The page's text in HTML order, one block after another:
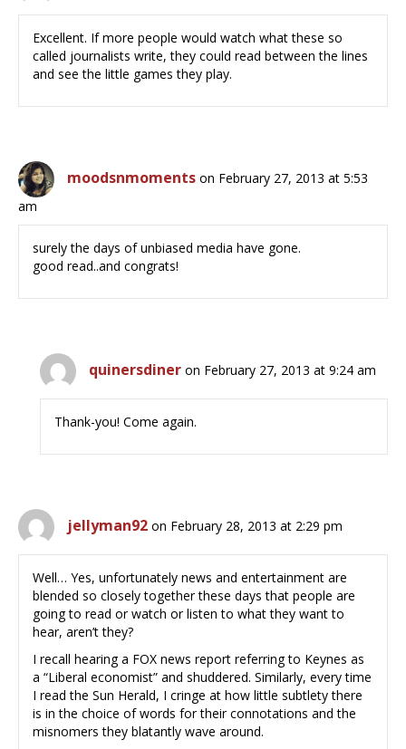
Excellent. If more people would watch what these so
called journalists write, they could read between the lines
and see the little games they play.
moodsnmoments on February 27, 2013 at 5:53
am
surely the days of unbiased media have gone.
good read..and congrats!
quinersdiner on February 27, 2013 at 9:24 am
Thank-you! Come again.
jellyman92 on February 28, 2013 at 2:29 pm
Well… Yes, unfortunately news and entertainment are
blended so closely together these days that people are
going to read or watch or listen to what they want to
hear, aren’t they?
I recall hearing a FOX news report referring to Keynes as
a “Liberal economist” and shuddered. Similarly, every time
I read the Sun Herald, I cringe at how little subtlety there
is in the choice of words for their connotations and the
misnomers they blatantly wave around.